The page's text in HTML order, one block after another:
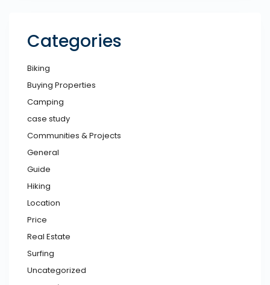
Categories
Biking
Buying Properties
Camping
case study
Communities & Projects
General
Guide
Hiking
Location
Price
Real Estate
Surfing
Uncategorized